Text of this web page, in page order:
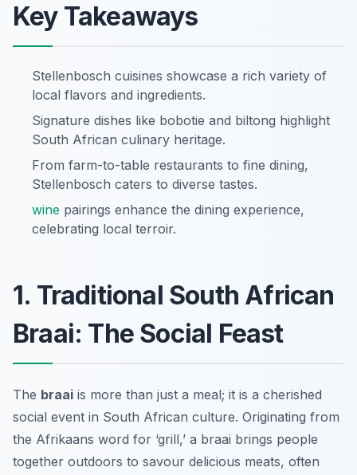
Key Takeaways
Stellenbosch cuisines showcase a rich variety of
local flavors and ingredients.
Signature dishes like bobotie and biltong highlight
South African culinary heritage.
From farm-to-table restaurants to fine dining,
Stellenbosch caters to diverse tastes.
wine pairings enhance the dining experience,
celebrating local terroir.
1. Traditional South African
Braai: The Social Feast
The braai is more than just a meal; it is a cherished
social event in South African culture. Originating from
the Afrikaans word for ‘grill,’ a braai brings people
together outdoors to savour delicious meats, often